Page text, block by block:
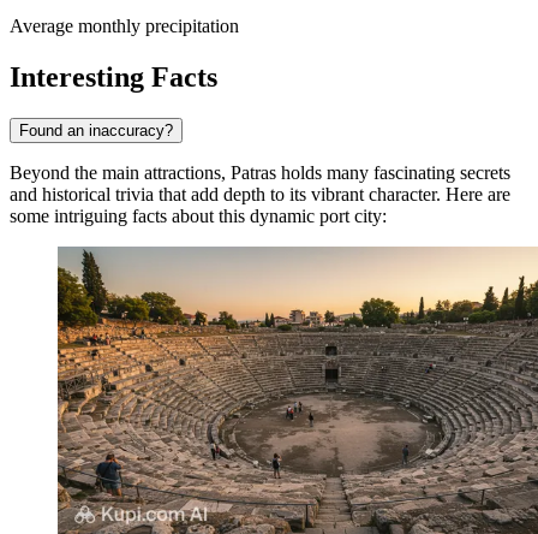
Average monthly precipitation
Interesting Facts
Found an inaccuracy?
Beyond the main attractions, Patras holds many fascinating secrets
and historical trivia that add depth to its vibrant character. Here are
some intriguing facts about this dynamic port city: